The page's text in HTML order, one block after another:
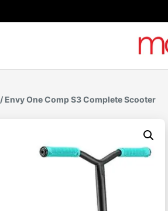
/ Envy One Comp S3 Complete Scooter